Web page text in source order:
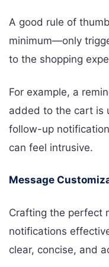
A good rule of
minimum—only
to the shopping
For example, a
added to the cart is
follow-up
can feel intrusive.
Message
Crafting the perfect
notifications
clear, concise, and